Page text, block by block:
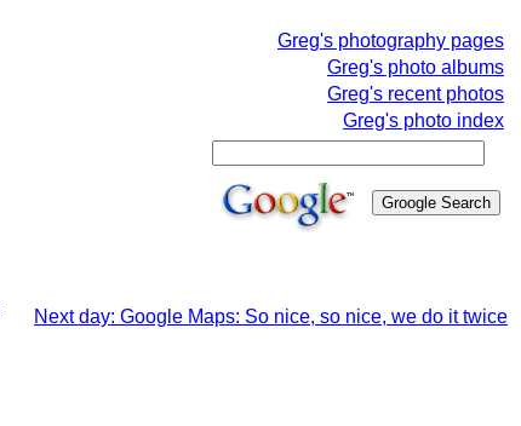
Greg's photography pages
Greg's photo albums
Greg's recent photos
Greg's photo index
Next day: Google Maps: So nice, so nice, we do it twice